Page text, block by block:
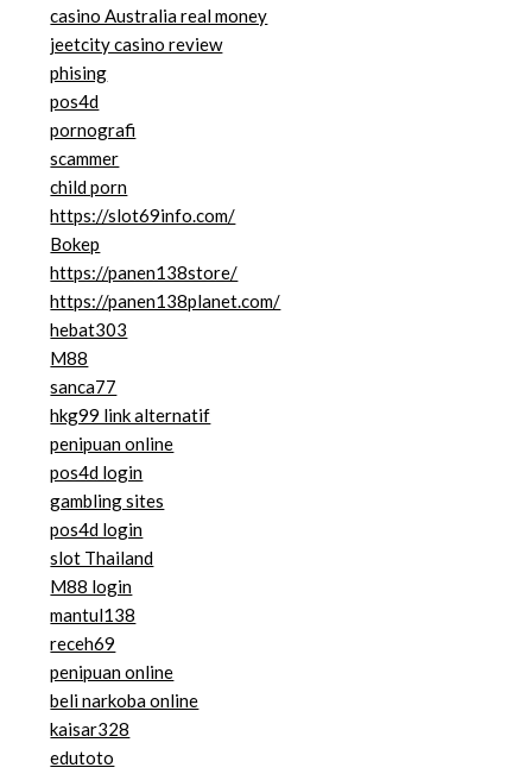
casino Australia real money
jeetcity casino review
phising
pos4d
pornografi
scammer
child porn
https://slot69info.com/
Bokep
https://panen138store/
https://panen138planet.com/
hebat303
M88
sanca77
hkg99 link alternatif
penipuan online
pos4d login
gambling sites
pos4d login
slot Thailand
M88 login
mantul138
receh69
penipuan online
beli narkoba online
kaisar328
edutoto